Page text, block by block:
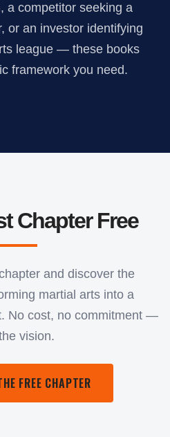
a competitor seeking a
or an investor identifying
league — these books
framework you need.
Chapter Free
and discover the
martial arts into a
No cost, no commitment —
vision.
FREE CHAPTER